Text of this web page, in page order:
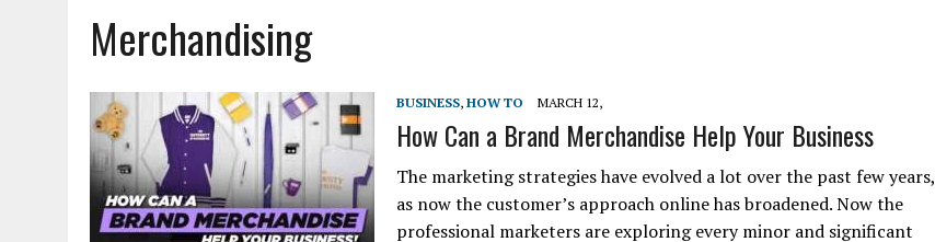
Merchandising
BUSINESS, HOW TO MARCH 12,
How Can a Brand Merchandise Help Your Business
The marketing strategies have evolved a lot over the past few years,
as now the customer’s approach online has broadened. Now the
professional marketers are exploring every minor and significant